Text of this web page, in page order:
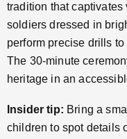
tradition that captivates
soldiers dressed in
perform precise drills
The 30-minute
heritage in an
Insider tip: Bring a
children to spot details